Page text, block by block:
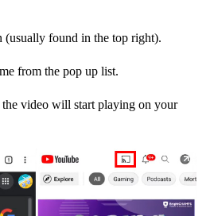
(usually found in the top right).
from the pop up list.
the video will start playing on your